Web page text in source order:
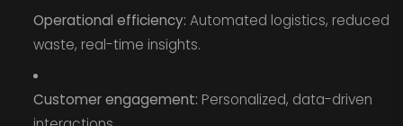
Operational efficiency: Automated logistics, reduced
waste, real-time insights.
Customer engagement: Personalized, data-driven